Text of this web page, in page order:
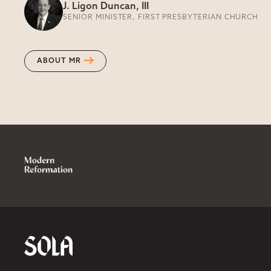
J. Ligon Duncan, III
SENIOR MINISTER, FIRST PRESBYTERIAN CHURCH
ABOUT MR